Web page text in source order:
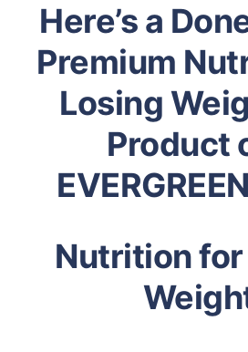
Here’s a
Premium
Losing
Product
Nutrition